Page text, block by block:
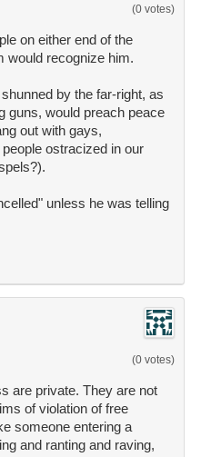
(0 votes)
on either end of the
would recognize him.
by the far-right, as
guns, would preach peace
out with gays,
ostracized in our
unless he was telling
(0 votes)
are private. They are not
of violation of free
someone entering a
and ranting and raving,